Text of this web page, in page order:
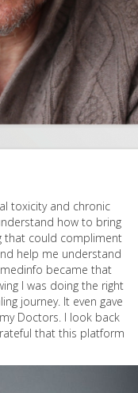
toxicity and chronic
how to bring
that could compliment
help me understand
became that
I was doing the right
journey. It even gave
Doctors. I look back
that this platform